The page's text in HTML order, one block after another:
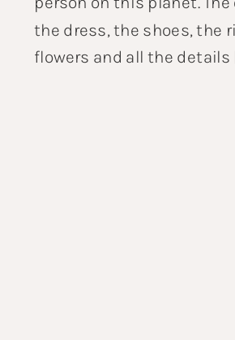
the dress, the shoes, the
flowers and all the details